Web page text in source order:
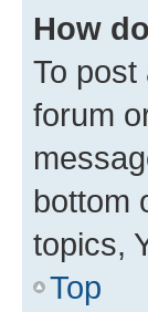
How
To post
forum
bottom
topics,
Top